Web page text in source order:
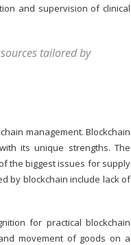
and supervision of clinical
tailored by
management. Blockchain
its unique strengths. The
the biggest issues for supply
by blockchain include lack of
for practical blockchain
movement of goods on a